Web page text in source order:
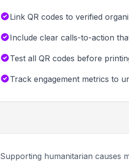
Link QR codes to verified
Include clear calls-to-action
Test all QR codes before
Track engagement metrics to
Supporting humanitarian causes